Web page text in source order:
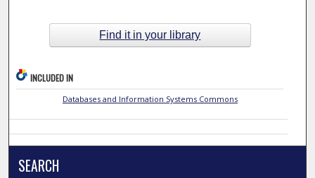
Find it in your library
INCLUDED IN
Databases and Information Systems Commons
SEARCH